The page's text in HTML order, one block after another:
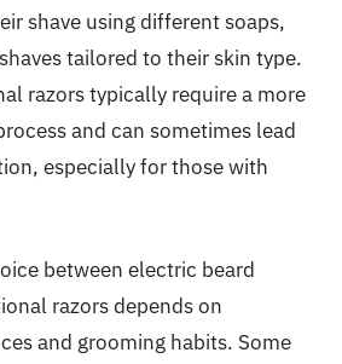
shave using different soaps,
tailored to their skin type.
razors typically require a more
and can sometimes lead
especially for those with
between electric beard
razors depends on
and grooming habits. Some